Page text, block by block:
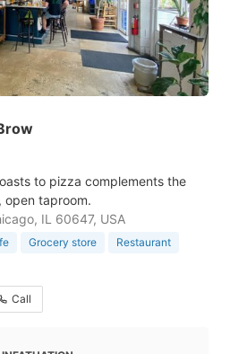
to pizza complements the
open taproom.
IL 60647, USA
Grocery store
Restaurant
Call